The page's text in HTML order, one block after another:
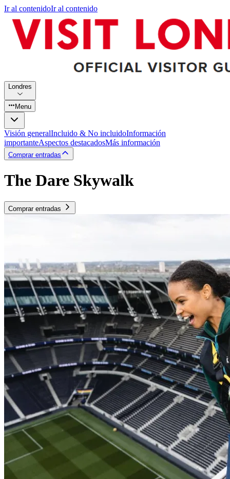
Ir al contenidoIr al contenido
Londres
Menu
Visión generalIncluido & No incluidoInformación
importanteAspectos destacadosMás información
Comprar entradas
The Dare Skywalk
Comprar entradas